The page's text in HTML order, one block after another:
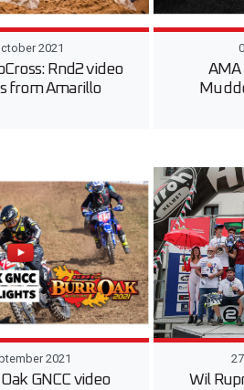
2021
Rnd2 video
from Amarillo
AMA
2021
GNCC video
Wil